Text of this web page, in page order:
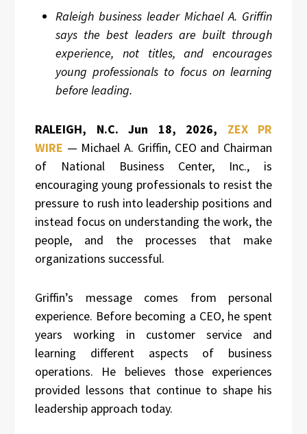
Raleigh business leader Michael A. Griffin
says the best leaders are built through
experience, not titles, and encourages
young professionals to focus on learning
before leading.
RALEIGH, N.C. Jun 18, 2026, ZEX PR
WIRE — Michael A. Griffin, CEO and Chairman
of National Business Center, Inc., is
encouraging young professionals to resist the
pressure to rush into leadership positions and
instead focus on understanding the work, the
people, and the processes that make
organizations successful.
Griffin’s message comes from personal
experience. Before becoming a CEO, he spent
years working in customer service and
learning different aspects of business
operations. He believes those experiences
provided lessons that continue to shape his
leadership approach today.